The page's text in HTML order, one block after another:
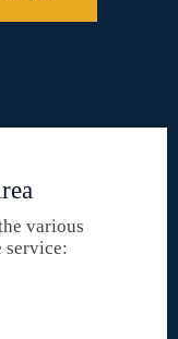
various
service: